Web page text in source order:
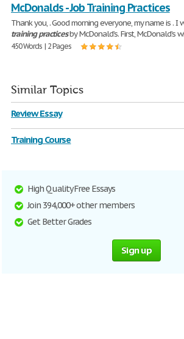
McDonalds - Job Training Practices
Thank you, . Good morning everyone, my name is .
training practicesby McDonald’s. First, McDonald’s
450 Words | 2 Pages
Similar Topics
Review Essay
Training Course
High Quality Free Essays
Join 394,000+ other members
Get Better Grades
Sign up